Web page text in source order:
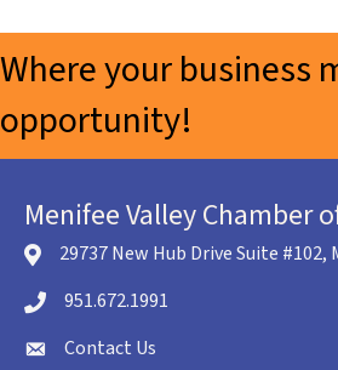
Where your business
opportunity!
Menifee Valley Chamber
location icon
29737 New Hub Drive Suite #102,
Telephone icon
951.672.1991
envelope icon
Contact Us